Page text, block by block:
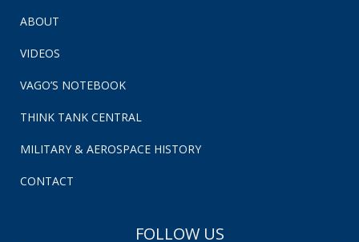
ABOUT
VIDEOS
VAGO’S NOTEBOOK
THINK TANK CENTRAL
MILITARY & AEROSPACE HISTORY
CONTACT
FOLLOW US